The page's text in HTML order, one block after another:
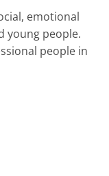
emotional
young people.
people in